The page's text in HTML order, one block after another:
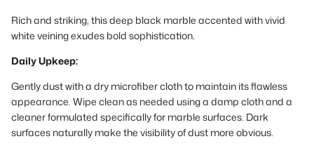
Rich and striking, this deep black marble accented with vivid
white veining exudes bold sophistication.
Daily Upkeep:
Gently dust with a dry microfiber cloth to maintain its flawless
appearance. Wipe clean as needed using a damp cloth and a
cleaner formulated specifically for marble surfaces. Dark
surfaces naturally make the visibility of dust more obvious.